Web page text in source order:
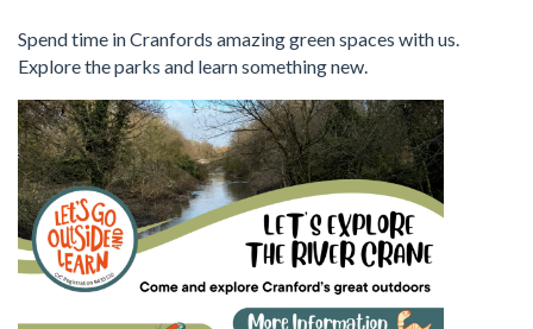
Spend time in Cranfords amazing green spaces with us.
Explore the parks and learn something new.